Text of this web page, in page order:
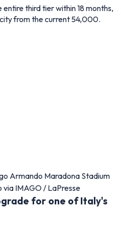
third tier within 18 months,
from the current 54,000.
Armando Maradona Stadium
via IMAGO / LaPresse
for one of Italy's